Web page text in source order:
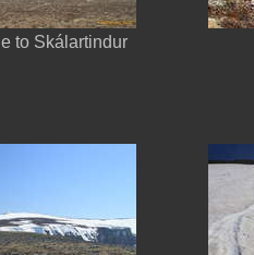
to Skálartindur